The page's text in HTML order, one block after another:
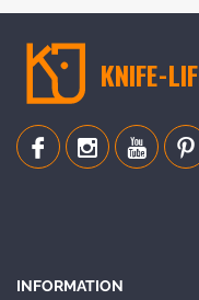
KNIFE-
INFORMATION